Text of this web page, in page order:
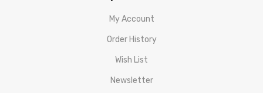
My Account
Order History
Wish List
Newsletter